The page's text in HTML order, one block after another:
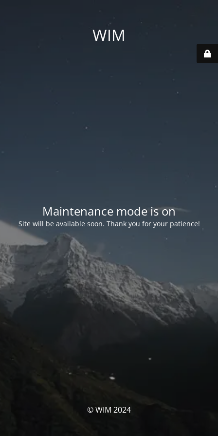
WIM
Maintenance mode is on
Site will be available soon. Thank you for your patience!
© WIM 2024